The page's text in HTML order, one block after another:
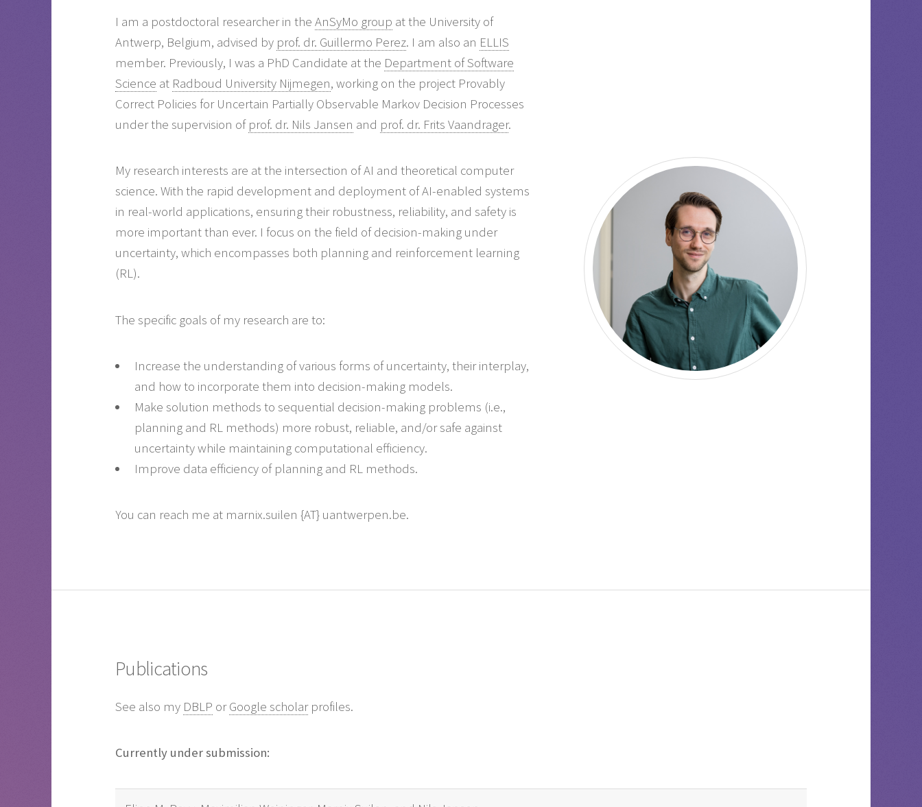
I am a postdoctoral researcher in the AnSyMo group at the University of
Antwerp, Belgium, advised by prof. dr. Guillermo Perez. I am also an ELLIS
member. Previously, I was a PhD Candidate at the Department of Software
Science at Radboud University Nijmegen, working on the project Provably
Correct Policies for Uncertain Partially Observable Markov Decision Processes
under the supervision of prof. dr. Nils Jansen and prof. dr. Frits Vaandrager.
My research interests are at the intersection of AI and theoretical computer
science. With the rapid development and deployment of AI-enabled systems
in real-world applications, ensuring their robustness, reliability, and safety is
more important than ever. I focus on the field of decision-making under
uncertainty, which encompasses both planning and reinforcement learning
(RL).
The specific goals of my research are to:
Increase the understanding of various forms of uncertainty, their interplay,
and how to incorporate them into decision-making models.
Make solution methods to sequential decision-making problems (i.e.,
planning and RL methods) more robust, reliable, and/or safe against
uncertainty while maintaining computational efficiency.
Improve data efficiency of planning and RL methods.
You can reach me at marnix.suilen {AT} uantwerpen.be.
Publications
See also my DBLP orGoogle scholarprofiles.
Currently under submission: